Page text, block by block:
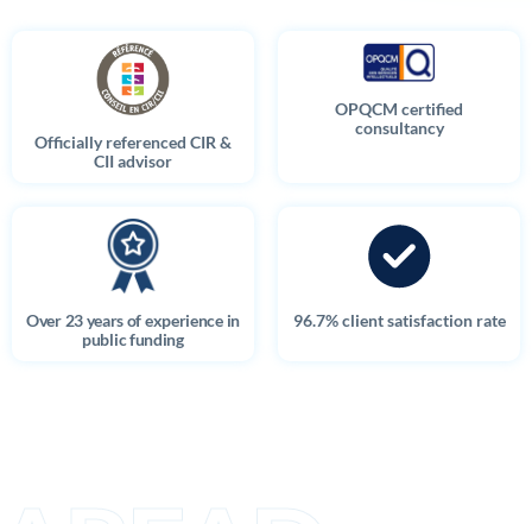
Officially referenced CIR &
CII advisor
OPQCM certified
consultancy
Over 23 years of experience in
public funding
96.7% client satisfaction rate